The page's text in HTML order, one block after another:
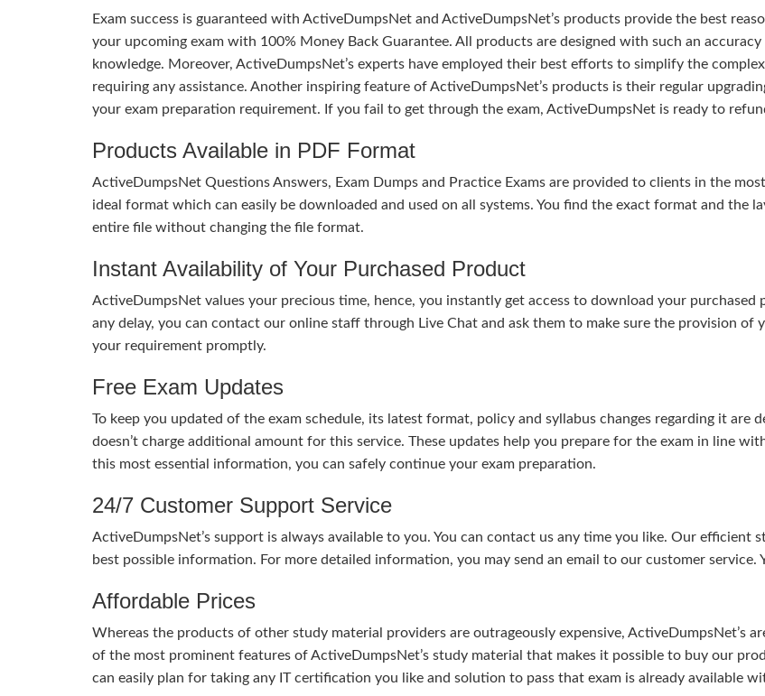
Exam success is guaranteed with ActiveDumpsNet and ActiveDumpsNet’s products provide the best
your upcoming exam with 100% Money Back Guarantee. All products are designed with such an
knowledge. Moreover, ActiveDumpsNet’s experts have employed their best efforts to simplify the
requiring any assistance. Another inspiring feature of ActiveDumpsNet’s products is their regular
your exam preparation requirement. If you fail to get through the exam, ActiveDumpsNet is ready to
Products Available in PDF Format
ActiveDumpsNet Questions Answers, Exam Dumps and Practice Exams are provided to clients in the
ideal format which can easily be downloaded and used on all systems. You find the exact format and the
entire file without changing the file format.
Instant Availability of Your Purchased Product
ActiveDumpsNet values your precious time, hence, you instantly get access to download your
any delay, you can contact our online staff through Live Chat and ask them to make sure the provision
your requirement promptly.
Free Exam Updates
To keep you updated of the exam schedule, its latest format, policy and syllabus changes regarding it are
doesn’t charge additional amount for this service. These updates help you prepare for the exam in line
this most essential information, you can safely continue your exam preparation.
24/7 Customer Support Service
ActiveDumpsNet’s support is always available to you. You can contact us any time you like. Our
best possible information. For more detailed information, you may send an email to our customer service.
Affordable Prices
Whereas the products of other study material providers are outrageously expensive, ActiveDumpsNet’s
of the most prominent features of ActiveDumpsNet’s study material that makes it possible to buy our
can easily plan for taking any IT certification you like and solution to pass that exam is already available